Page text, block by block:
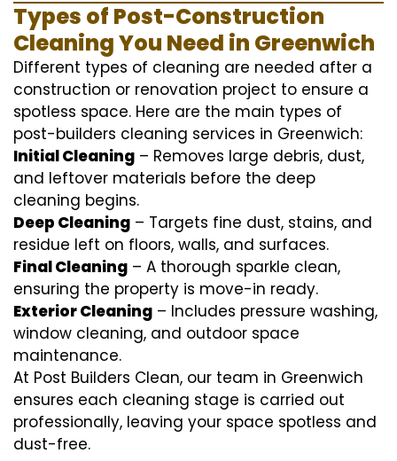
Types of Post-Construction
Cleaning You Need in Greenwich
Different types of cleaning are needed after a
construction or renovation project to ensure a
spotless space. Here are the main types of
post-builders cleaning services in Greenwich:
Initial Cleaning – Removes large debris, dust,
and leftover materials before the deep
cleaning begins.
Deep Cleaning – Targets fine dust, stains, and
residue left on floors, walls, and surfaces.
Final Cleaning – A thorough sparkle clean,
ensuring the property is move-in ready.
Exterior Cleaning – Includes pressure washing,
window cleaning, and outdoor space
maintenance.
At Post Builders Clean, our team in Greenwich
ensures each cleaning stage is carried out
professionally, leaving your space spotless and
dust-free.